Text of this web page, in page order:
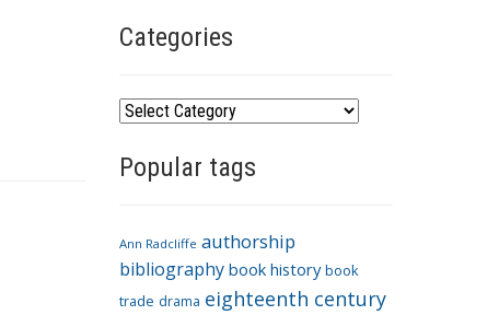
Categories
C
t
o
r
i
Popular tags
Ann Radcliffe authorship
bibliography book history book
trade drama eighteenth century